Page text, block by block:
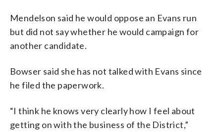
Mendelson said he would oppose an Evans run
but did not say whether he would campaign for
another candidate.
Bowser said she has not talked with Evans since
he filed the paperwork.
“I think he knows very clearly how I feel about
getting on with the business of the District,”